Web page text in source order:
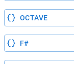
OCTAVE
F#